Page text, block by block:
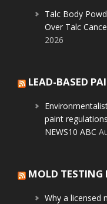
Talc Body
Over Talc
2026
LEAD-BASED
paint
NEWS10 ABC
MOLD TESTING
Why a licensed